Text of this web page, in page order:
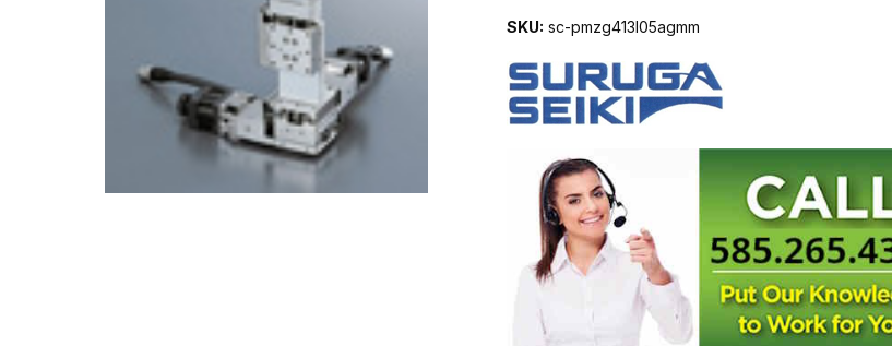
SKU: sc-pmzg413l05agmm